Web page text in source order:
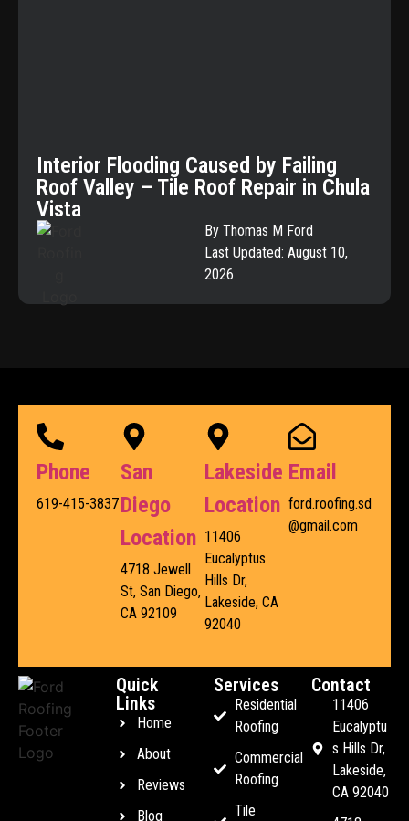
Interior Flooding Caused by Failing
Roof Valley – Tile Roof Repair in Chula
Vista
By Thomas M Ford
Last Updated: August 10,
2026
Phone
619-415-3837
San
Diego
Location
4718 Jewell
St, San Diego,
CA 92109
Lakeside
Location
11406
Eucalyptus
Hills Dr,
Lakeside, CA
92040
Email
ford.roofing.sd
@gmail.com
Quick
Links
Home
About
Reviews
Blog
Services
Residential
Roofing
Commercial
Roofing
Tile
Contact
11406
Eucalyptu
s Hills Dr,
Lakeside,
CA 92040